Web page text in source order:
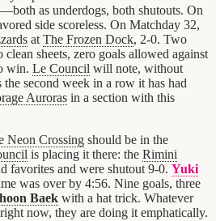
as underdogs, both shutouts. On
side scoreless. On Matchday 32,
atThe Frozen Dock, 2-0. Two
sheets, zero goals allowed against
win. Le Council will note, without
second week in a row it has had
Auroras in a section with this
Neon Crossing should be in the
is placing it there: the Rimini
favorites and were shutout 9-0. Yuki
was over by 4:56. Nine goals, three
Baek with a hat trick. Whatever
now, they are doing it emphatically.